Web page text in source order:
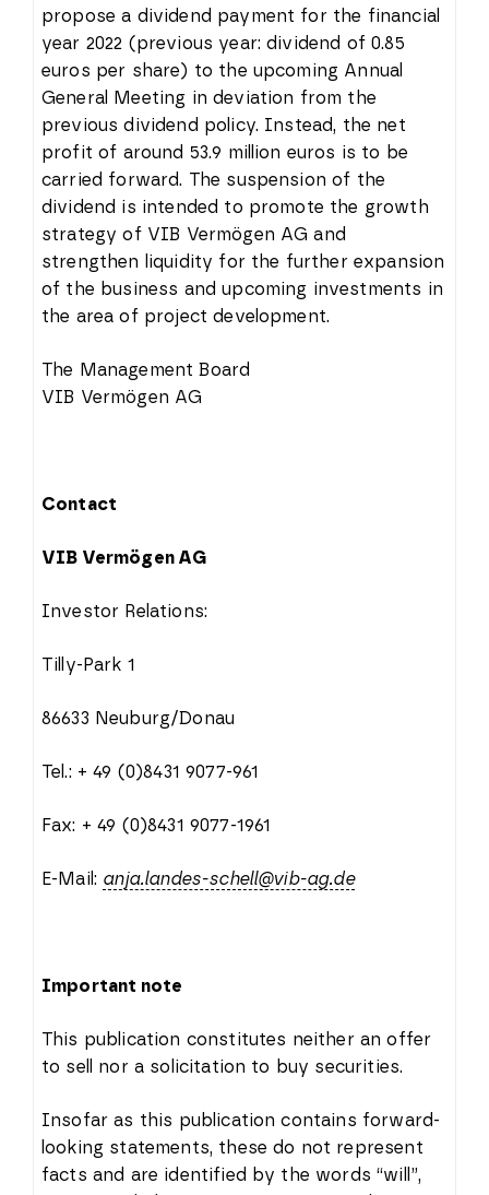
propose a dividend payment for the financial
year 2022 (previous year: dividend of 0.85
euros per share) to the upcoming Annual
General Meeting in deviation from the
previous dividend policy. Instead, the net
profit of around 53.9 million euros is to be
carried forward. The suspension of the
dividend is intended to promote the growth
strategy of VIB Vermögen AG and
strengthen liquidity for the further expansion
of the business and upcoming investments in
the area of project development.
The Management Board
VIB Vermögen AG
Contact
VIB Vermögen AG
Investor Relations:
Tilly-Park 1
86633 Neuburg/Donau
Tel.: + 49 (0)8431 9077-961
Fax: + 49 (0)8431 9077-1961
E-Mail: anja.landes-schell@vib-ag.de
Important note
This publication constitutes neither an offer
to sell nor a solicitation to buy securities.
Insofar as this publication contains forward-
looking statements, these do not represent
facts and are identified by the words “will”,